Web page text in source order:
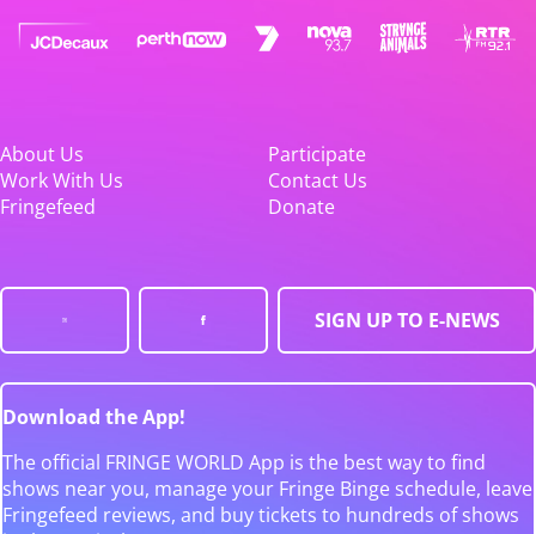
About Us
Participate
Work With Us
Contact Us
Fringefeed
Donate
SIGN UP TO E-NEWS
Download the App!
The official FRINGE WORLD App is the best way to find
shows near you, manage your Fringe Binge schedule, leave
Fringefeed reviews, and buy tickets to hundreds of shows